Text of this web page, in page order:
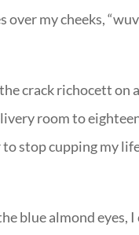
over my cheeks,
crack richocett on
room to
stop cupping my
blue almond eyes, I